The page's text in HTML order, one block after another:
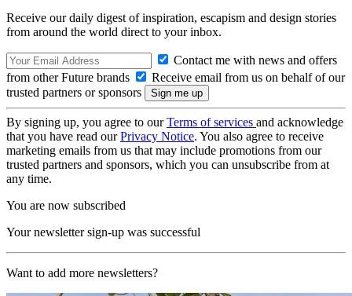
Receive our daily digest of inspiration, escapism and design stories
from around the world direct to your inbox.
Contact me with news and offers
from other Future brands
Receive email from us on behalf of our
trusted partners or sponsors
By signing up, you agree to ourTerms of services and acknowledge
that you have read ourPrivacy Notice. You also agree to receive
marketing emails from us that may include promotions from our
trusted partners and sponsors, which you can unsubscribe from at
any time.
You are now subscribed
Your newsletter sign-up was successful
Want to add more newsletters?